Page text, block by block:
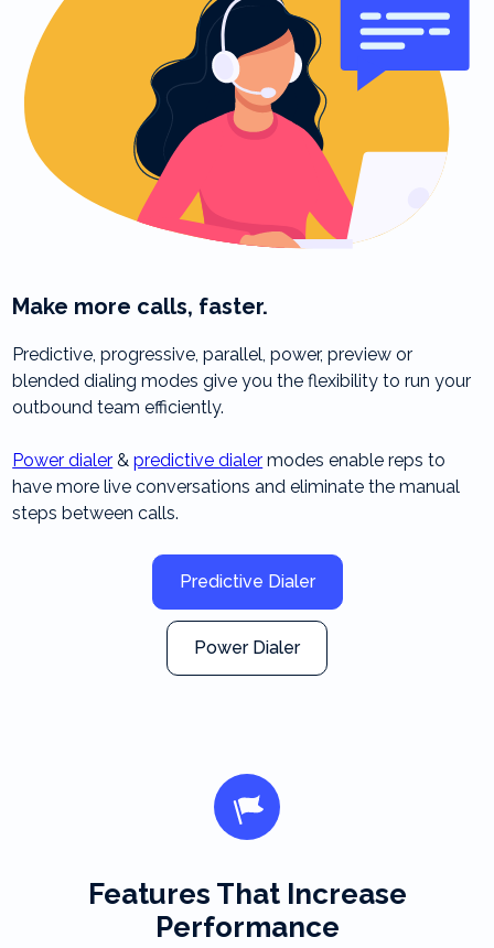
Make more calls, faster.
Predictive, progressive, parallel, power, preview or
blended dialing modes give you the flexibility to run your
outbound team efficiently.
Power dialer &predictive dialer modes enable reps to
have more live conversations and eliminate the manual
steps between calls.
Predictive Dialer
Power Dialer
Features That Increase
Performance